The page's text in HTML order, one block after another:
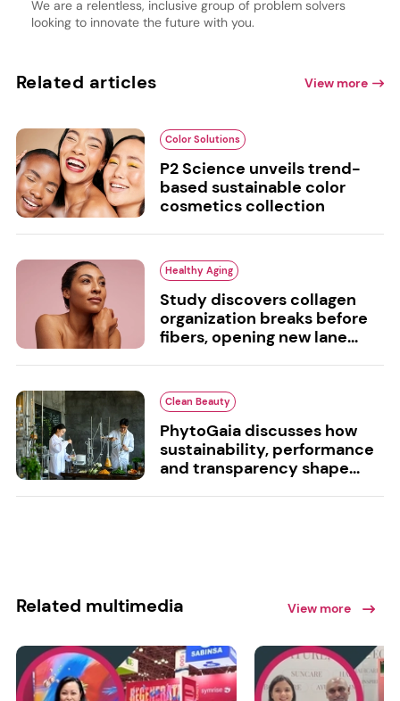
We are a relentless, inclusive group of problem solvers
looking to innovate the future with you.
Related articles View more
Color Solutions
P2 Science unveils trend-
based sustainable color
cosmetics collection
Healthy Aging
Study discovers collagen
organization breaks before
fibers, opening new lane...
Clean Beauty
PhytoGaia discusses how
sustainability, performance
and transparency shape...
Related multimedia View more